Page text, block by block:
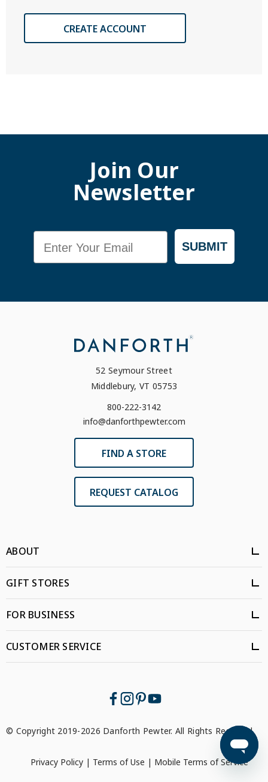
CREATE ACCOUNT
Join Our
Newsletter
SUBMIT
52 Seymour Street
Middlebury, VT 05753
800-222-3142
info@danforthpewter.com
FIND A STORE
REQUEST CATALOG
ABOUT
GIFT STORES
FOR BUSINESS
CUSTOMER SERVICE
© Copyright 2019-2026 Danforth Pewter. All Rights Reserved.
Privacy Policy| Terms of Use | Mobile Terms of Service